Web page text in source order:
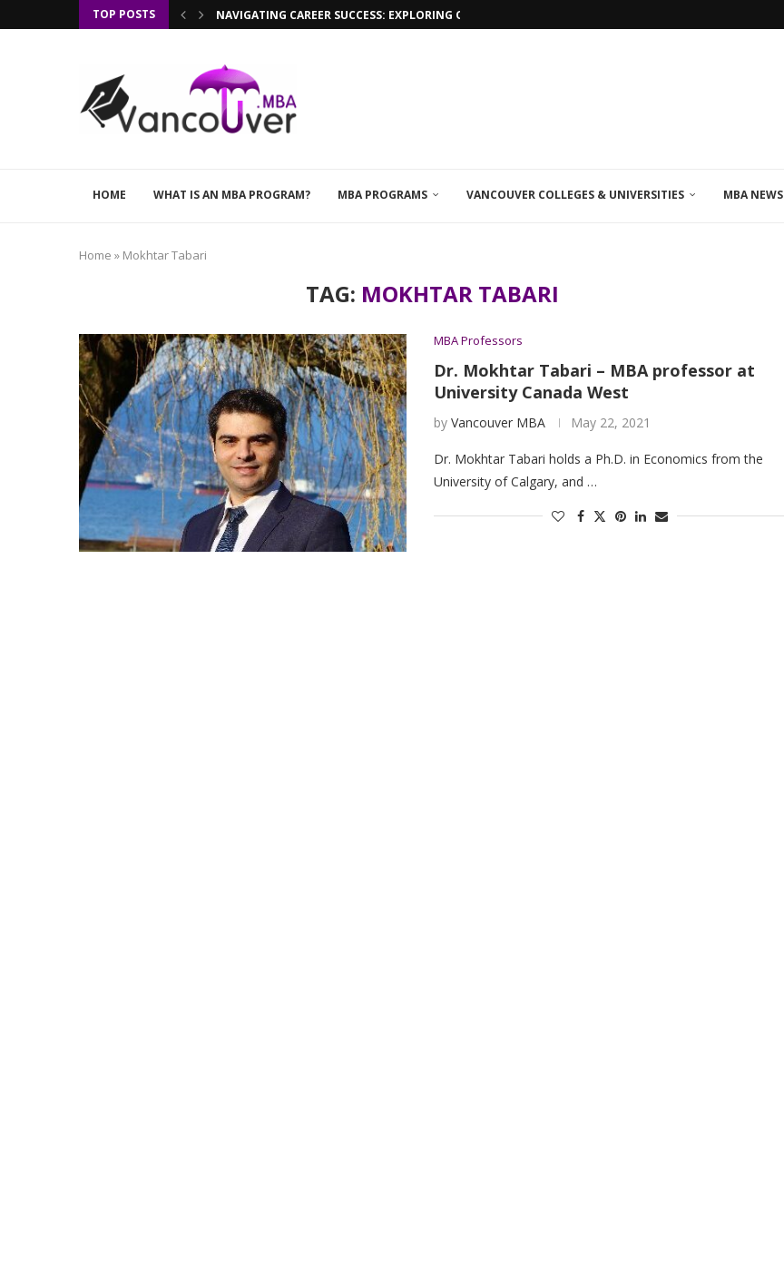
TOP POSTS NAVIGATING CAREER SUCCESS: EXPLORING ONLINE MBA PROGRAMS IN...
HOME WHAT IS AN MBA PROGRAM? MBA PROGRAMS VANCOUVER COLLEGES & UNIVERSITIES MBA NEWS
Home » Mokhtar Tabari
TAG: MOKHTAR TABARI
MBA Professors
Dr. Mokhtar Tabari – MBA professor at
University Canada West
by Vancouver MBA May 22, 2021
Dr. Mokhtar Tabari holds a Ph.D. in Economics from the
University of Calgary, and …